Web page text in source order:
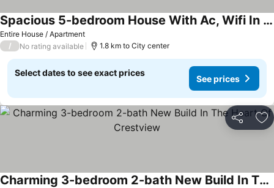
Entire House / Apartment
Spacious 5-bedroom House With Ac, Wifi In Charming Crestview
/ No rating available 1.8 km to City center
Select dates to see exact prices
See prices
Share
Charming 3-bedroom 2-bath New Build In The Heart Of Crestview